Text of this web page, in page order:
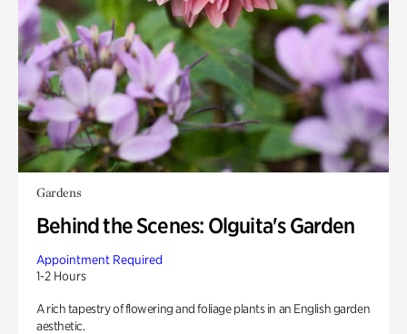
Gardens
Behind the Scenes: Olguita's Garden
Appointment Required
1-2 Hours
A rich tapestry of flowering and foliage plants in an English garden
aesthetic.